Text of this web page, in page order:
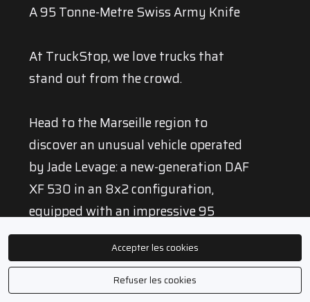
A 95 Tonne-Metre Swiss Army Knife
At TruckStop, we love trucks that
stand out from the crowd.
Head to the Marseille region to
discover an unusual vehicle operated
by Jade Levage: a new-generation DAF
XF 530 in an 8x2 configuration,
equipped with an impressive 95
tonne-metre HIAB crane capable of
lifting loads at a reach of more than
Accepter les cookies
Refuser les cookies